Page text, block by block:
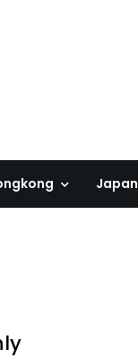
Japan